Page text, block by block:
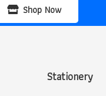
Shop Now
Stationery